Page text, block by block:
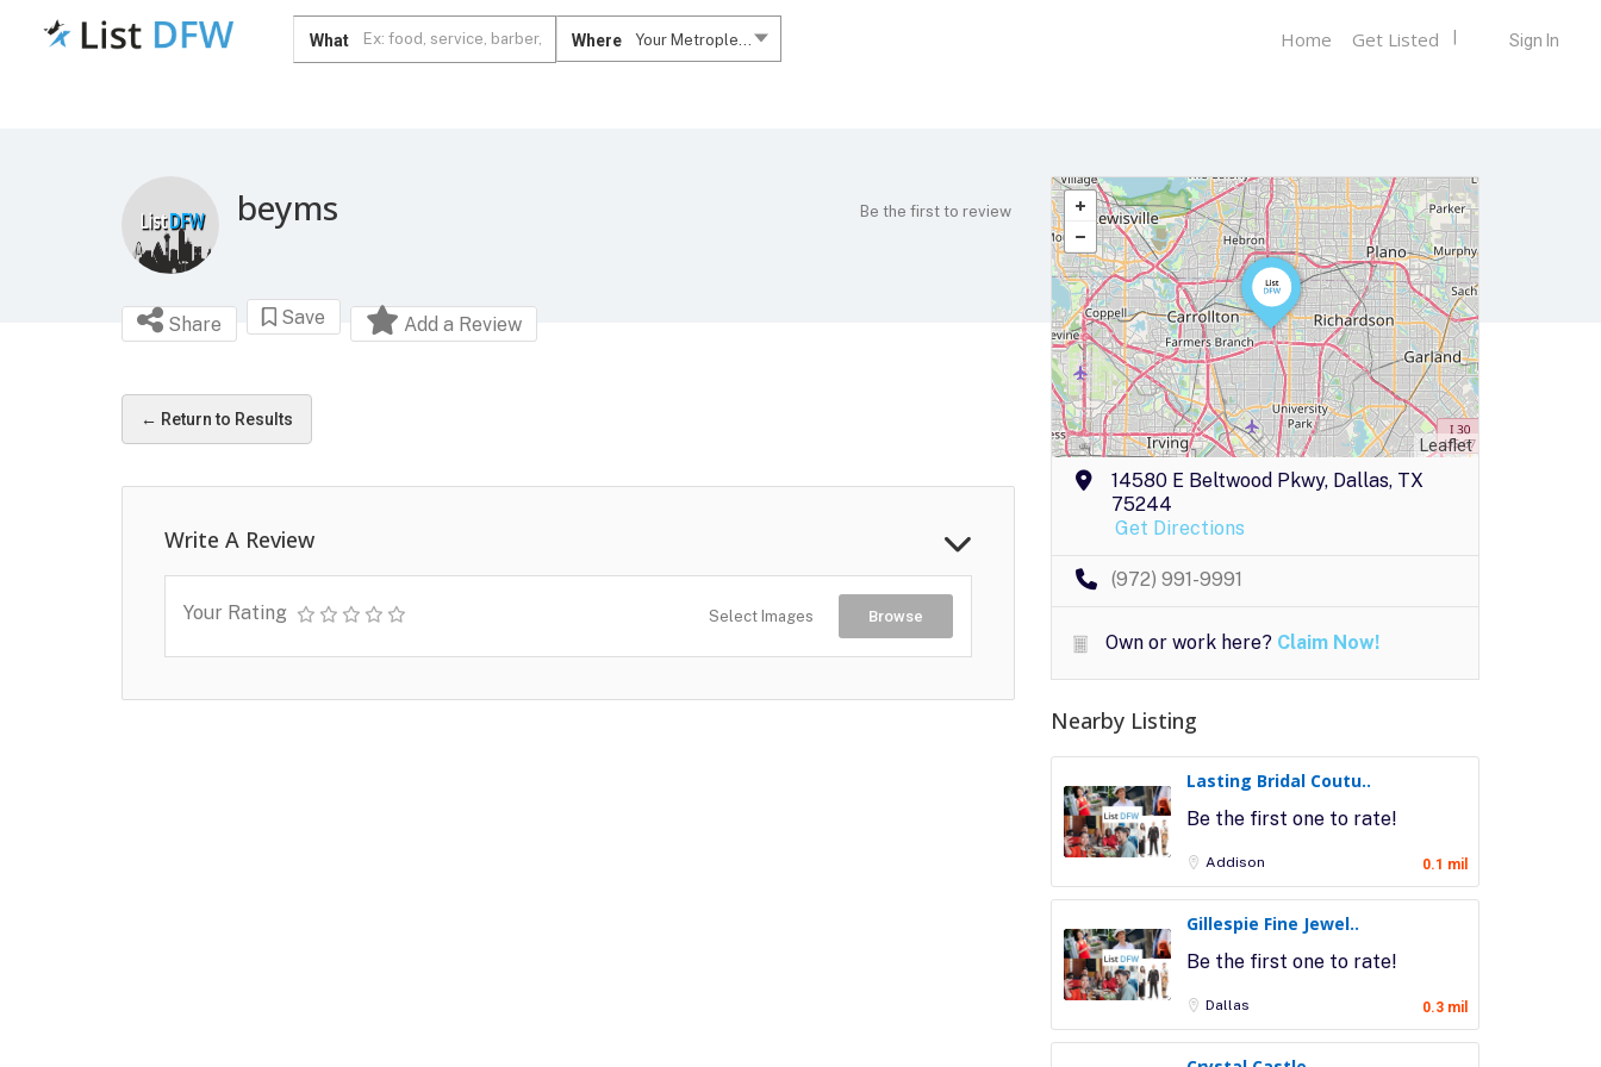
What Where Your Metroplex.... Sign In
Home Get Listed
beyms Be the first to review
Share Save Add a Review
← Return to Results
Write A Review
Your Rating Select Images Browse
Leaflet
14580 E Beltwood Pkwy, Dallas, TX
75244
Get Directions
(972) 991-9991
Own or work here? Claim Now!
Nearby Listing
Lasting Bridal Coutu..
Be the first one to rate!
Addison 0.1 mil
Gillespie Fine Jewel..
Be the first one to rate!
Dallas 0.3 mil